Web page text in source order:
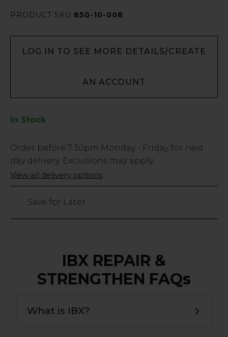
PRODUCT SKU 850-10-008
LOG IN TO SEE MORE DETAILS/CREATE
AN ACCOUNT
In Stock
Low
Stock
Only
587
Order before 7:30pm Monday - Friday for next
day delivery. Exclusions may apply.
View all delivery options
Save for Later
IBX REPAIR &
STRENGTHEN FAQs
What is IBX?